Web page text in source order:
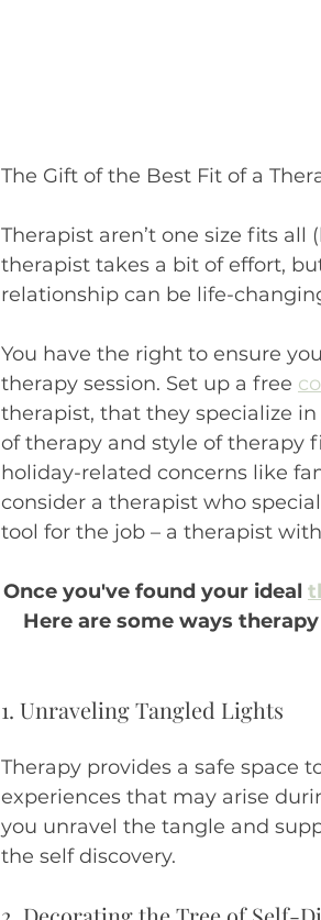
The Gift of the Best Fit of a
Therapist aren’t one size fits
therapist takes a bit of effort,
relationship can be life-
You have the right to ensure
therapy session. Set up a free
therapist, that they specialize
of therapy and style of therapy
holiday-related concerns like
consider a therapist who
tool for the job – a therapist
Once you've found your ideal
Here are some ways
1. Unraveling Tangled Lights
Therapy provides a safe space
experiences that may arise
you unravel the tangle and
the self discovery.